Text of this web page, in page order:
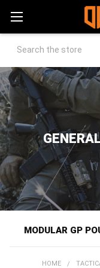
Search
MODULAR GP
HOME